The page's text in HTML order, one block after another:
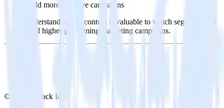
Build more effective campaigns
Understand which content is valuable to which segments and
build higher-performing marketing campaigns.
© RudderStack Inc.